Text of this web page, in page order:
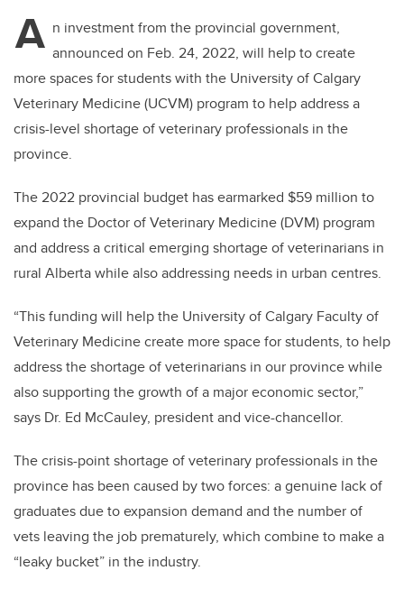
A n investment from the provincial government,
announced on Feb. 24, 2022, will help to create
more spaces for students with the University of Calgary
Veterinary Medicine (UCVM) program to help address a
crisis-level shortage of veterinary professionals in the
province.
The 2022 provincial budget has earmarked $59 million to
expand the Doctor of Veterinary Medicine (DVM) program
and address a critical emerging shortage of veterinarians in
rural Alberta while also addressing needs in urban centres.
“This funding will help the University of Calgary Faculty of
Veterinary Medicine create more space for students, to help
address the shortage of veterinarians in our province while
also supporting the growth of a major economic sector,”
says Dr. Ed McCauley, president and vice-chancellor.
The crisis-point shortage of veterinary professionals in the
province has been caused by two forces: a genuine lack of
graduates due to expansion demand and the number of
vets leaving the job prematurely, which combine to make a
“leaky bucket” in the industry.